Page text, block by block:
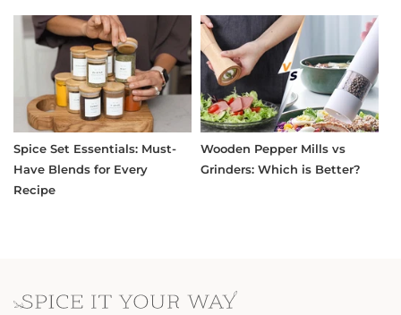
Spice Set Essentials: Must-
Have Blends for Every
Recipe
Wooden Pepper Mills vs
Grinders: Which is Better?